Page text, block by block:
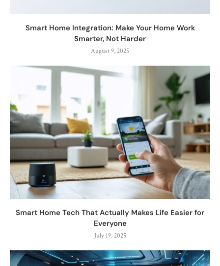
Smart Home Integration: Make Your Home Work
Smarter, Not Harder
August 9, 2025
Smart Home Tech That Actually Makes Life Easier for
Everyone
July 19, 2025